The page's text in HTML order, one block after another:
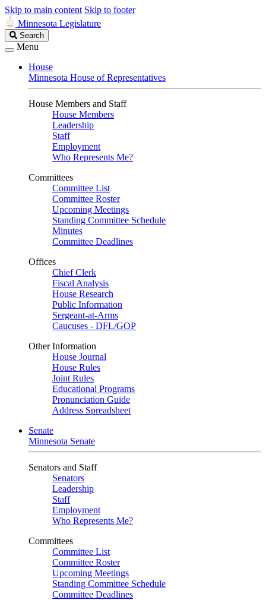
Skip to main content Skip to footer
Minnesota Legislature
Search
Legislature
Search
Menu
House
Minnesota House of Representatives
House Members and Staff
House Members
Leadership
Staff
Employment
Who Represents Me?
Committees
Committee List
Committee Roster
Upcoming Meetings
Standing Committee Schedule
Minutes
Committee Deadlines
Offices
Chief Clerk
Fiscal Analysis
House Research
Public Information
Sergeant-at-Arms
Caucuses - DFL/GOP
Other Information
House Journal
House Rules
Joint Rules
Educational Programs
Pronunciation Guide
Address Spreadsheet
Senate
Minnesota Senate
Senators and Staff
Senators
Leadership
Staff
Employment
Who Represents Me?
Committees
Committee List
Committee Roster
Upcoming Meetings
Standing Committee Schedule
Committee Deadlines